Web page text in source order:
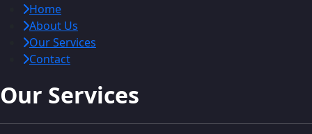
Home
About Us
Our Services
Contact
Our Services